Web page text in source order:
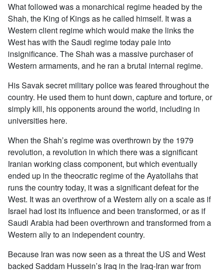
What followed was a monarchical regime headed by the
Shah, the King of Kings as he called himself. It was a
Western client regime which would make the links the
West has with the Saudi regime today pale into
insignificance. The Shah was a massive purchaser of
Western armaments, and he ran a brutal internal regime.
His Savak secret military police was feared throughout the
country. He used them to hunt down, capture and torture, or
simply kill, his opponents around the world, including in
universities here.
When the Shah’s regime was overthrown by the 1979
revolution, a revolution in which there was a significant
Iranian working class component, but which eventually
ended up in the theocratic regime of the Ayatollahs that
runs the country today, it was a significant defeat for the
West. It was an overthrow of a Western ally on a scale as if
Israel had lost its influence and been transformed, or as if
Saudi Arabia had been overthrown and transformed from a
Western ally to an independent country.
Because Iran was now seen as a threat the US and West
backed Saddam Hussein’s Iraq in the Iraq-Iran war from